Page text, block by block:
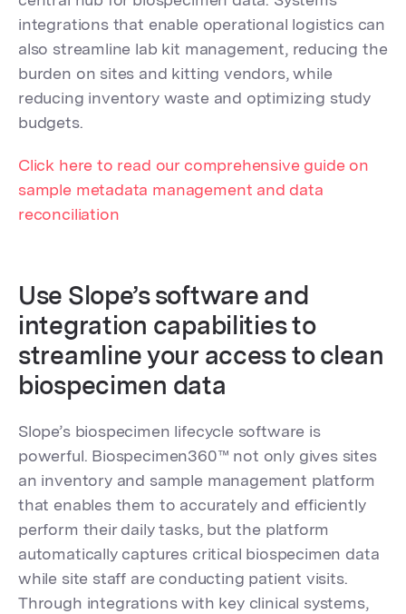
integrations that enable operational logistics can
also streamline lab kit management, reducing the
burden on sites and kitting vendors, while
reducing inventory waste and optimizing study
budgets.
Click here to read our comprehensive guide on
sample metadata management and data
reconciliation
Use Slope’s software and
integration capabilities to
streamline your access to clean
biospecimen data
Slope’s biospecimen lifecycle software is
powerful. Biospecimen360™ not only gives sites
an inventory and sample management platform
that enables them to accurately and efficiently
perform their daily tasks, but the platform
automatically captures critical biospecimen data
while site staff are conducting patient visits.
Through integrations with key clinical systems,